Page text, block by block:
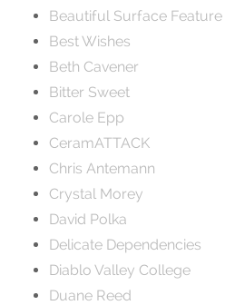
Beautiful Surface Feature
Best Wishes
Beth Cavener
Bitter Sweet
Carole Epp
CeramATTACK
Chris Antemann
Crystal Morey
David Polka
Delicate Dependencies
Diablo Valley College
Duane Reed